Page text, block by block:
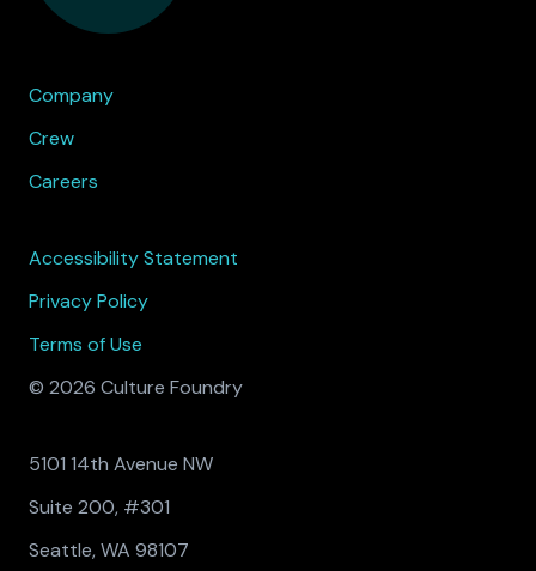
Company
Crew
Careers
Accessibility Statement
Privacy Policy
Terms of Use
© 2026 Culture Foundry
5101 14th Avenue NW
Suite 200, #301
Seattle, WA 98107